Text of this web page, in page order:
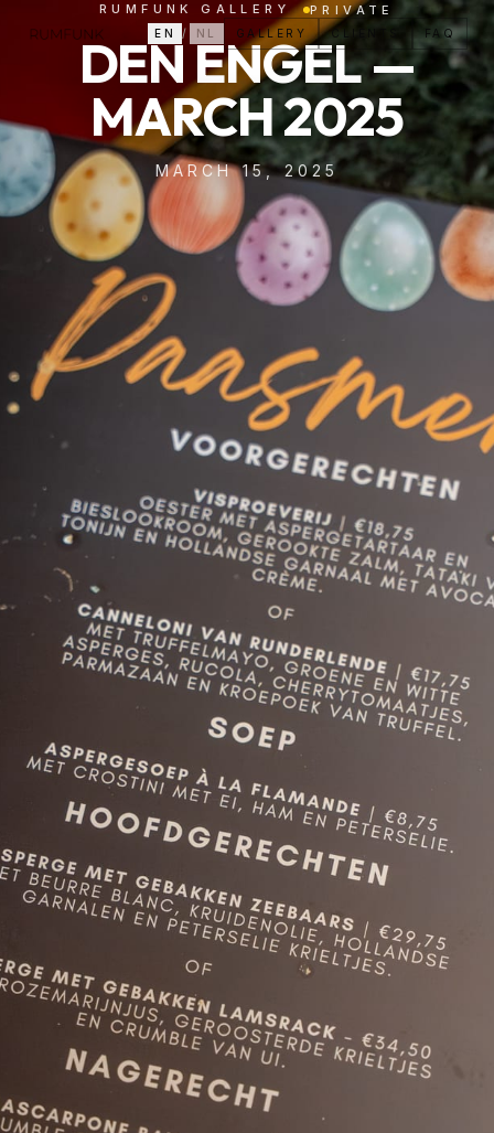
EN / NL GALLERY CLIENTS FAQ
RUMFUNK GALLERY PRIVATE
DEN ENGEL —
MARCH 2025
MARCH 15, 2025